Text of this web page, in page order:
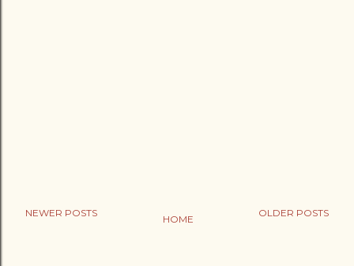
NEWER POSTS OLDER POSTS
HOME